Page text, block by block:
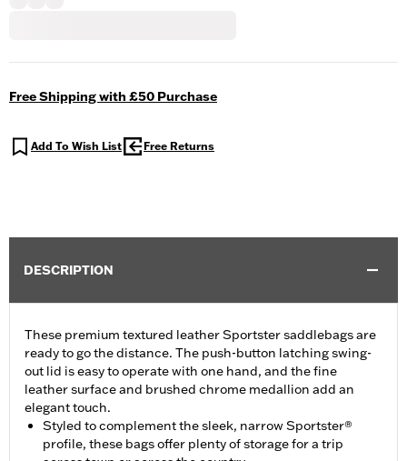
Free Shipping with £50 Purchase
Add To Wish List Free Returns
DESCRIPTION
These premium textured leather Sportster saddlebags are
ready to go the distance. The push-button latching swing-
out lid is easy to operate with one hand, and the fine
leather surface and brushed chrome medallion add an
elegant touch.
Styled to complement the sleek, narrow Sportster®
profile, these bags offer plenty of storage for a trip